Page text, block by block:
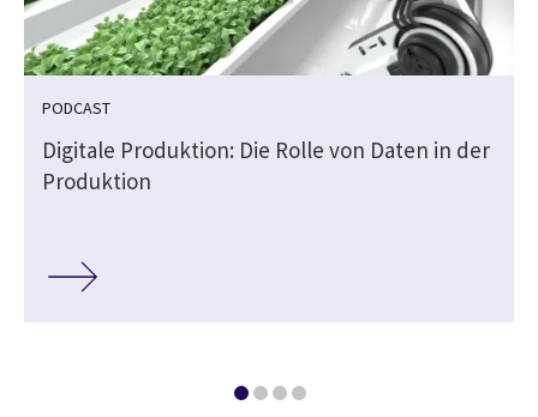
PODCAST
Digitale Produktion: Die Rolle von Daten in der
Produktion